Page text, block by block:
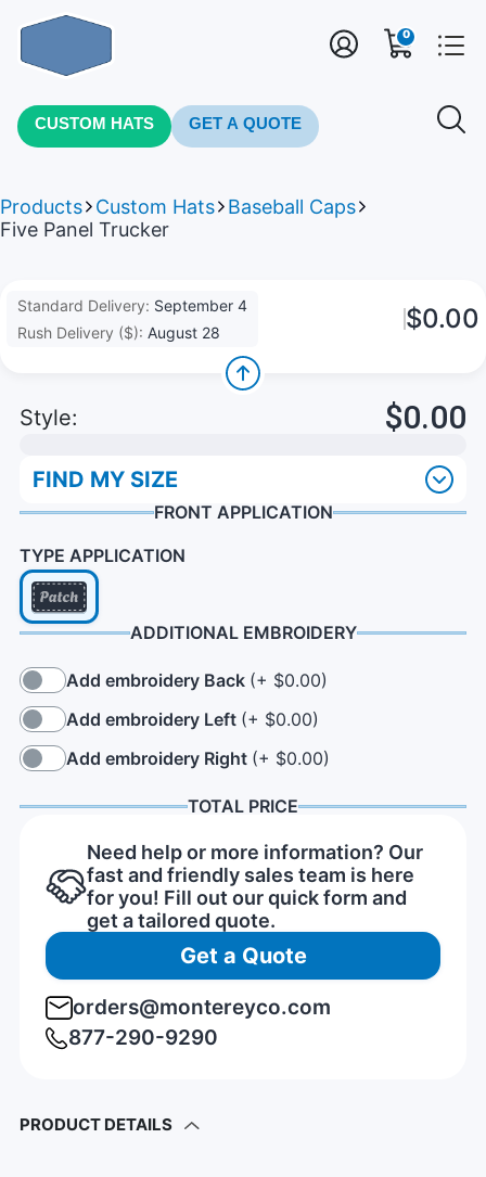
CUSTOM HATS GET A QUOTE
0
Products Custom Hats
Baseball Caps
Five Panel Trucker
Standard Delivery: September 4
Rush Delivery ($): August 28 $0.00
Style: $0.00
FIND MY SIZE
FRONT APPLICATION
TYPE APPLICATION
ADDITIONAL EMBROIDERY
Add embroidery Back (+ $0.00)
Add embroidery Left (+ $0.00)
Add embroidery Right (+ $0.00)
TOTAL PRICE
Need help or more information? Our
fast and friendly sales team is here
for you! Fill out our quick form and
get a tailored quote.
Get a Quote
orders@montereyco.com
877-290-9290
PRODUCT DETAILS